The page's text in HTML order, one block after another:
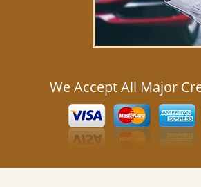
We Accept All Major